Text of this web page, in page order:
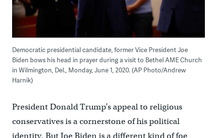
Democratic presidential candidate, former Vice President Joe
Biden bows his head in prayer during a visit to Bethel AME Church
in Wilmington, Del., Monday, June 1, 2020. (AP Photo/Andrew
Harnik)
President Donald Trump’s appeal to religious
conservatives is a cornerstone of his political
identity. But Joe Biden is a different kind of foe